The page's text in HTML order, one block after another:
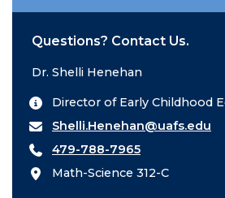
Questions? Contact Us.
Dr. Shelli Henehan
Director of Early Childhood
Shelli.Henehan@uafs.edu
479-788-7965
Math-Science 312-C